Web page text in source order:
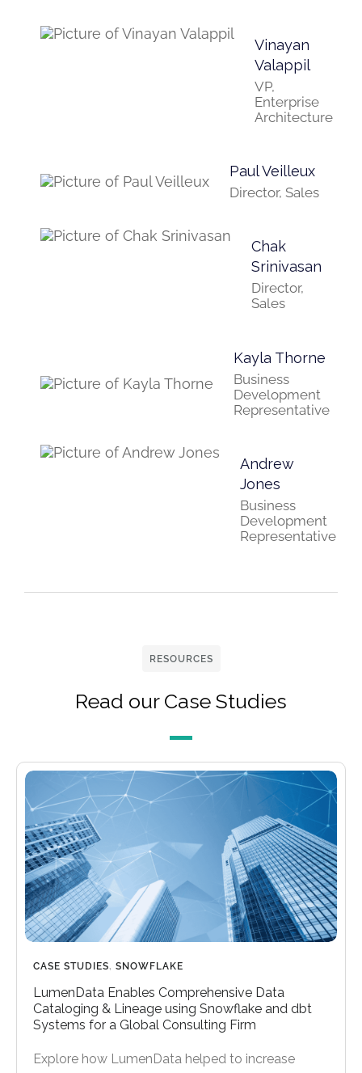
Vinayan
Valappil
VP,
Enterprise
Architecture
Paul Veilleux
Director, Sales
Chak
Srinivasan
Director,
Sales
Kayla Thorne
Business
Development
Representative
Andrew
Jones
Business
Development
Representative
RESOURCES
Read our Case Studies
CASE STUDIES, SNOWFLAKE
LumenData Enables Comprehensive Data
Cataloging & Lineage using Snowflake and dbt
Systems for a Global Consulting Firm
Explore how LumenData helped to increase